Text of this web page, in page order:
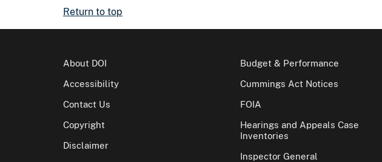
Return to top
About DOI
Accessibility
Contact Us
Copyright
Disclaimer
Budget & Performance
Cummings Act Notices
FOIA
Hearings and Appeals Case
Inventories
Inspector General